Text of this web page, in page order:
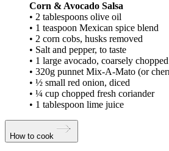
Corn & Avocado Salsa
• 2 tablespoons olive oil
• 1 teaspoon Mexican spice blend
• 2 corn cobs, husks removed
• Salt and pepper, to taste
• 1 large avocado, coarsely chopped
• 320g punnet Mix-A-Mato (or
• ½ small red onion, diced
• ¼ cup chopped fresh coriander
• 1 tablespoon lime juice
How to cook